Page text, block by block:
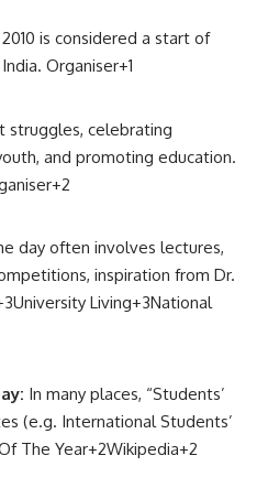
is considered a start of
Organiser+1
struggles, celebrating
and promoting education.
+2
day often involves lectures,
inspiration from Dr.
University Living+3National
In many places, “Students’
(e.g. International Students’
The Year+2Wikipedia+2